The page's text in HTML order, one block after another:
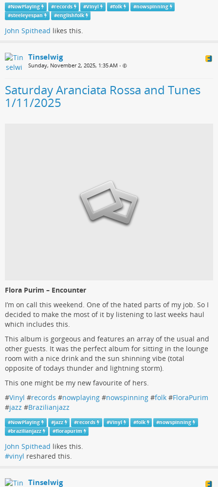
#NowPlaying #records #Vinyl #folk #nowspinning
#steeleyespan #englishfolk
John Spithead likes this.
Tinselwig
Sunday, November 2, 2025, 1:35 AM •
Saturday Aranciata Rossa and Tunes
1/11/2025
Flora Purim – Encounter
I’m on call this weekend. One of the hated parts of my job. So I
decided to make the most of it by listening to last weeks haul
which includes this.
This album is gorgeous and features an array of the usual and
other guests. It was the perfect album for sitting in the lounge
room with a nice drink and the sun shinning vibe (total
opposite of todays thunder and lightning storm).
This one might be my new favourite of hers.
#Vinyl #records #nowplaying #nowspinning #folk #FloraPurim
#jazz #Brazilianjazz
#NowPlaying #jazz #records #Vinyl #folk #nowspinning
#brazilianjazz #florapurim
John Spithead likes this.
#vinyl reshared this.
Tinselwig